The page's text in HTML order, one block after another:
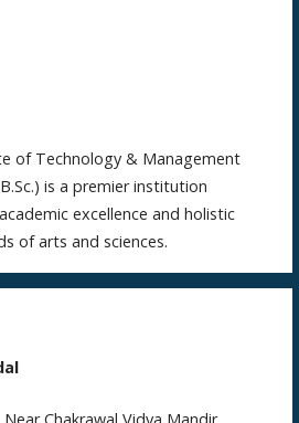
of Technology & Management
is a premier institution
excellence and holistic
of arts and sciences.
Chakrawal Vidya Mandir